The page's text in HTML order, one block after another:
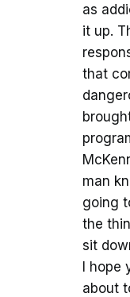
as
it up.
that
man
going
the
sit
I hope
about